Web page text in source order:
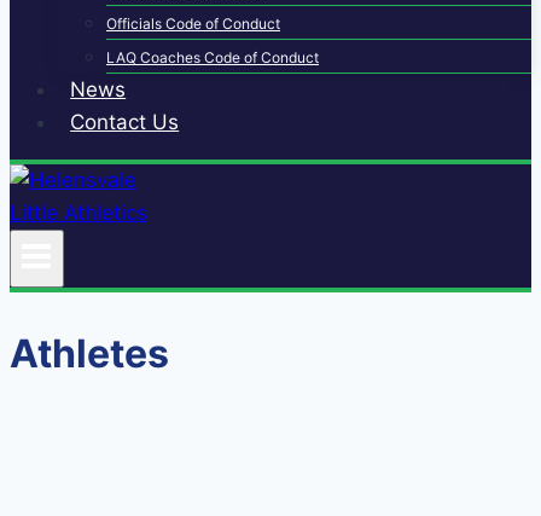
Officials Code of Conduct
LAQ Coaches Code of Conduct
News
Contact Us
Athletes